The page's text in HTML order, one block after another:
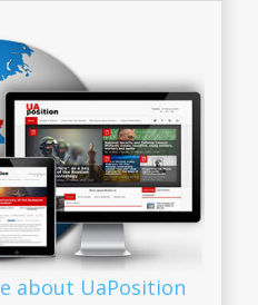
about UaPosition